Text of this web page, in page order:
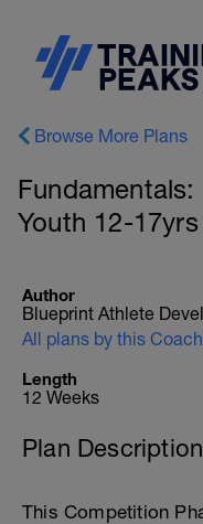
Browse More Plans
Youth 12-
Author
Blueprint Athlete
All plans by this Coach
Length
12 Weeks
Plan Description
This Competition